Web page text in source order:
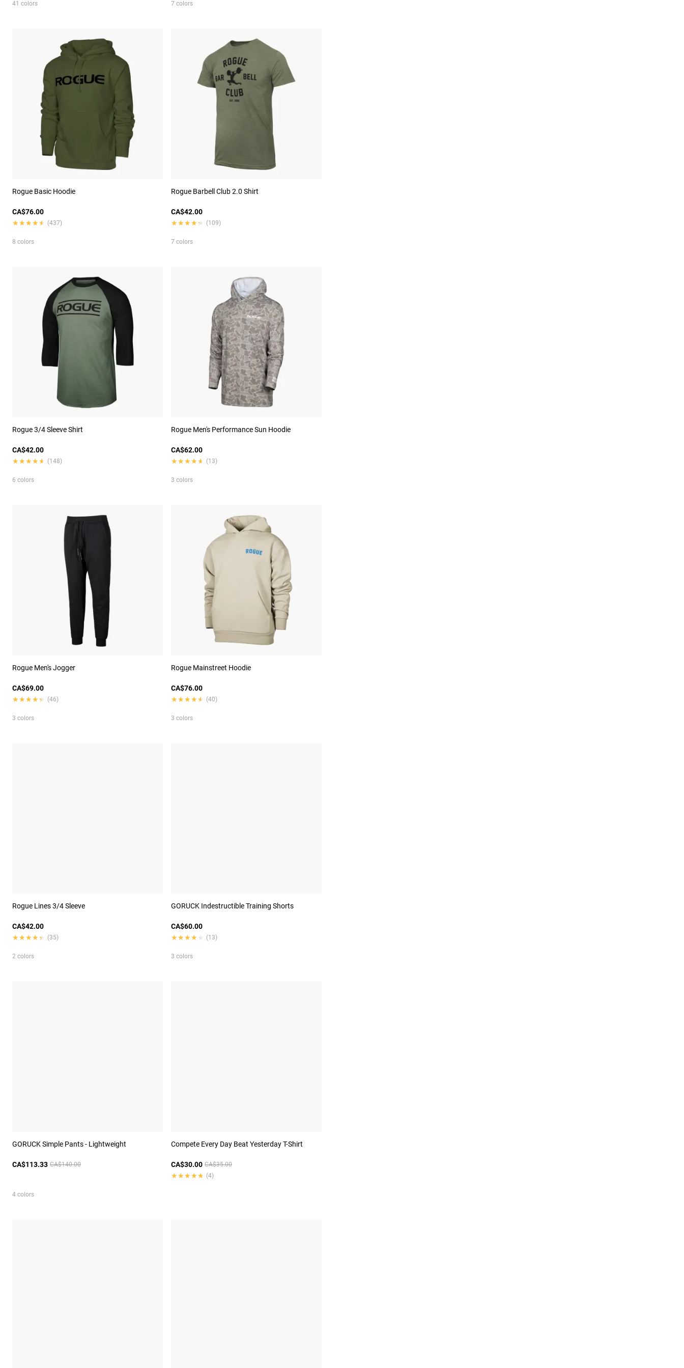
41 colors 7 colors
Rogue Basic Hoodie
CA$76.00
★★★★★
★★★★★ (437)
8 colors
Rogue Barbell Club 2.0 Shirt
CA$42.00
★★★★★
★★★★★ (109)
7 colors
Rogue 3/4 Sleeve Shirt
CA$42.00
★★★★★
★★★★★ (148)
6 colors
Rogue Men's Performance Sun Hoodie
CA$62.00
★★★★★
★★★★★ (13)
3 colors
Rogue Men's Jogger
CA$69.00
★★★★★
★★★★★ (46)
3 colors
Rogue Mainstreet Hoodie
CA$76.00
★★★★★
★★★★★ (40)
3 colors
Rogue Lines 3/4 Sleeve
CA$42.00
★★★★★
★★★★★ (35)
2 colors
GORUCK Indestructible Training Shorts
CA$60.00
★★★★★
★★★★★ (13)
3 colors
GORUCK Simple Pants - Lightweight
CA$113.33 CA$140.00
4 colors
Compete Every Day Beat Yesterday T-Shirt
CA$30.00 CA$35.00
★★★★★
★★★★★ (4)